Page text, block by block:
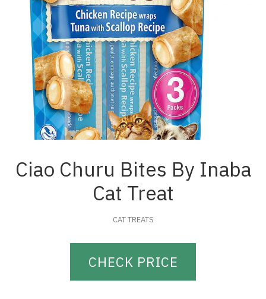
Ciao Churu Bites By Inaba
Cat Treat
CAT TREATS
CHECK PRICE